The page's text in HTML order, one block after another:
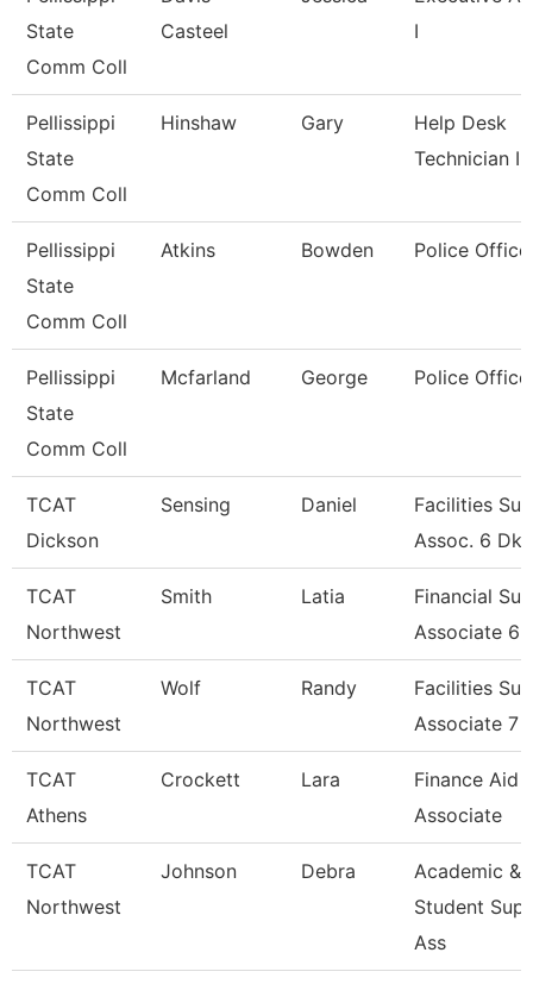
State
Comm Coll
Casteel
I
Pellissippi
State
Comm Coll
Hinshaw Gary
Help Desk
Technician I
Pellissippi
State
Comm Coll
Atkins Bowden Police
Pellissippi
State
Comm Coll
Mcfarland George Police
TCAT
Dickson
Sensing Daniel
Facilities
Assoc. 6 Dk
TCAT
Northwest
Smith Latia
Financial
Associate 6
TCAT
Northwest
Wolf Randy
Facilities
Associate 7
TCAT
Athens
Crockett Lara
Finance Aid
Associate
TCAT
Northwest
Johnson Debra
Academic &
Student
Ass